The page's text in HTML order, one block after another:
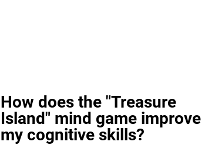
How does the "Treasure
Island" mind game improve
my cognitive skills?